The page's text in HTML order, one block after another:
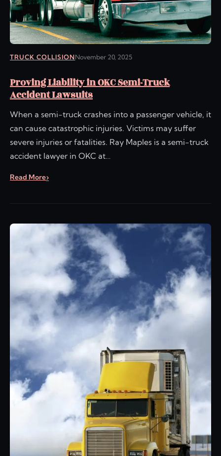
TRUCK COLLISIONNovember 20, 2025
Proving Liability in OKC Semi-Truck
Accident Lawsuits
When a semi-truck crashes into a passenger vehicle, it
can cause catastrophic injuries. Victims may suffer
severe injuries or fatalities. Ray Maples is a semi-truck
accident lawyer in OKC at…
Read More